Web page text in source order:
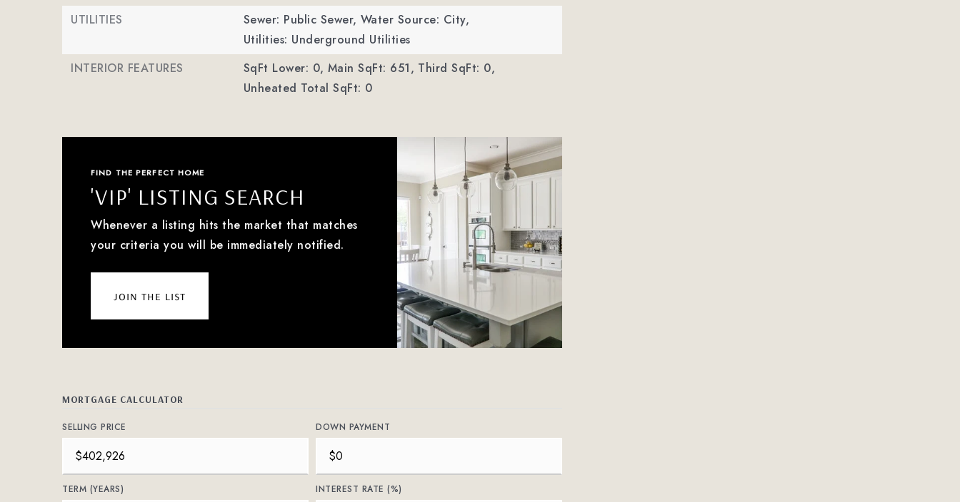
UTILITIES
Sewer: Public Sewer, Water Source: City,
Utilities: Underground Utilities
INTERIOR FEATURES
SqFt Lower: 0, Main SqFt: 651, Third SqFt: 0,
Unheated Total SqFt: 0
FIND THE PERFECT HOME
'VIP' LISTING SEARCH
Whenever a listing hits the market that matches
your criteria you will be immediately notified.
join the list
MORTGAGE CALCULATOR
SELLING PRICE DOWN PAYMENT
TERM (YEARS) INTEREST RATE (%)